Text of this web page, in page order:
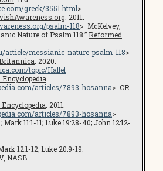
greek/3551.html>
. 2011.
psalm-118> McKelvey,
Nature of Psalm 118.” Reformed
article/messianic-nature-psalm-118>
. 2020.
topic/Hallel
articles/7893-hosanna> CR
. 2011.
articles/7893-hosanna>
Mark 11:1-11; Luke 19:28-40; John 12:12-
12:1-12; Luke 20:9-19.
NASB.